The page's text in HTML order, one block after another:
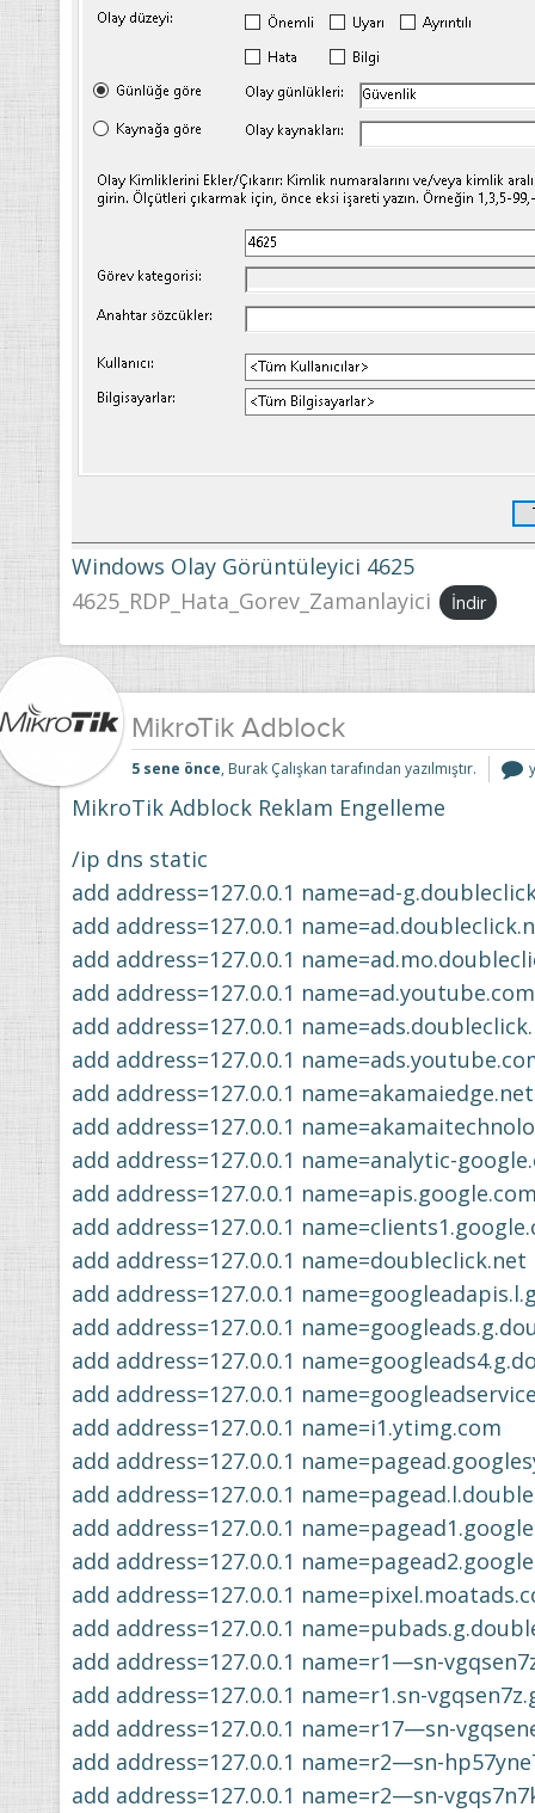
Windows Olay Görüntüleyici 4625
4625_RDP_Hata_Gorev_Zamanlayici
İndir
MikroTik Adblock
5 sene önce, Burak Çalışkan tarafından yazılmıştır.
MikroTik Adblock Reklam Engelleme
/ip dns static
add address=127.0.0.1 name=ad-
add address=127.0.0.1
add address=127.0.0.1
add address=127.0.0.1 name=ad.youtube.com
add address=127.0.0.1
add address=127.0.0.1
add address=127.0.0.1 name=akamaiedge.net
add address=127.0.0.1
add address=127.0.0.1 name=analytic-
add address=127.0.0.1
add address=127.0.0.1
add address=127.0.0.1 name=doubleclick.net
add address=127.0.0.1
add address=127.0.0.1
add address=127.0.0.1
add address=127.0.0.1
add address=127.0.0.1 name=i1.ytimg.com
add address=127.0.0.1
add address=127.0.0.1
add address=127.0.0.1
add address=127.0.0.1
add address=127.0.0.1
add address=127.0.0.1
add address=127.0.0.1 name=r1—sn-
add address=127.0.0.1 name=r1.sn-
add address=127.0.0.1 name=r17—sn-
add address=127.0.0.1 name=r2—sn-
add address=127.0.0.1 name=r2—sn-